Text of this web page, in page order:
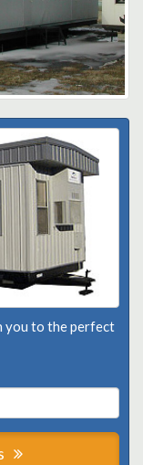
you to the perfect